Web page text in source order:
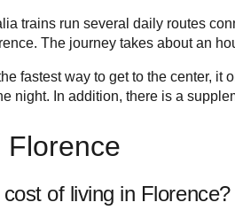
trains run several daily routes
The journey takes about an
fastest way to get to the center, it
night. In addition, there is a
Florence
of living in Florence?